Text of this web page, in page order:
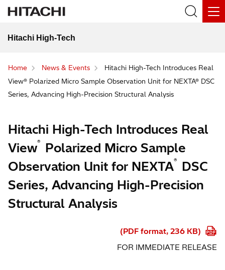
Hitachi High-Tech
Home News & Events
Hitachi High-Tech Introduces Real
View® Polarized Micro Sample Observation Unit for NEXTA® DSC
Series, Advancing High-Precision Structural Analysis
Hitachi High-Tech Introduces Real
View®
Polarized Micro Sample
Observation Unit for NEXTA®
DSC
Series, Advancing High-Precision
Structural Analysis
(PDF format, 236 KB)
FOR IMMEDIATE RELEASE